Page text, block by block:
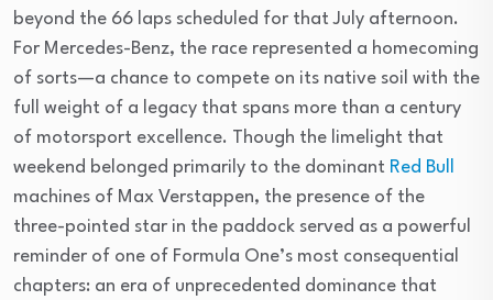
beyond the 66 laps scheduled for that July afternoon.
For Mercedes-Benz, the race represented a homecoming
of sorts—a chance to compete on its native soil with the
full weight of a legacy that spans more than a century
of motorsport excellence. Though the limelight that
weekend belonged primarily to the dominant Red Bull
machines of Max Verstappen, the presence of the
three-pointed star in the paddock served as a powerful
reminder of one of Formula One’s most consequential
chapters: an era of unprecedented dominance that